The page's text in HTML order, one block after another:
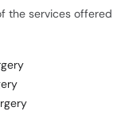
the services